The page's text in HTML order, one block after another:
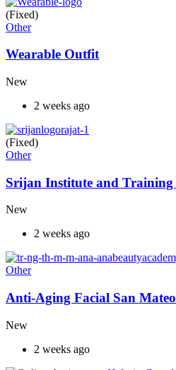
(Fixed)
Other
Wearable Outfit
New
2 weeks ago
(Fixed)
Other
Srijan Institute and Training
New
2 weeks ago
Other
Anti-Aging Facial San
New
2 weeks ago